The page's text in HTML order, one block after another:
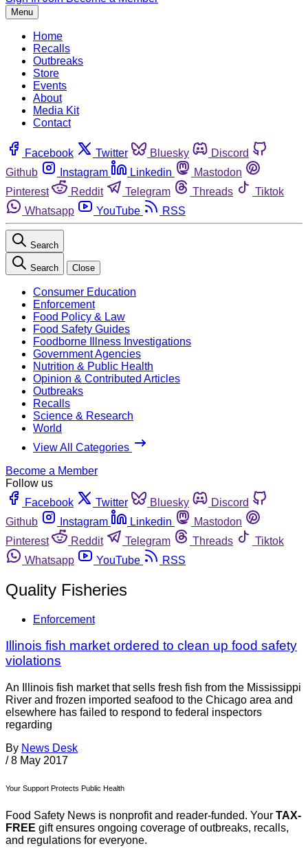
Menu
Home
Recalls
Outbreaks
Store
Events
About
Media Kit
Contact
Facebook Twitter Bluesky
Discord
Github
Instagram Linkedin
Mastodon
Pinterest
Reddit Telegram Threads
Tiktok
Whatsapp
YouTube RSS
Search
Search Close
Consumer Education
Enforcement
Food Policy & Law
Food Safety Guides
Foodborne Illness Investigations
Government Agencies
Nutrition & Public Health
Opinion & Contributed Articles
Outbreaks
Recalls
Science & Research
World
View All Categories
Become a Member
Follow us
Facebook
Twitter Bluesky
Discord
Github
Instagram Linkedin
Mastodon
Pinterest
Reddit Telegram Threads
Tiktok
Whatsapp
YouTube RSS
Quality Fisheries
Enforcement
Illinois fish market ordered to clean up food safety
violations
An Illinois fish market that sells fresh fish from the Mississippi
River and frozen imported seafood to the Chicago area and
elsewhere has failed to respond to federal inspectors
regarding
By News Desk
/ 8 May 2017
Your Support Protects Public Health
Food Safety News is nonprofit and reader-funded. Your TAX-
FREE gift ensures ongoing coverage of outbreaks, recalls,
and regulations for everyone.